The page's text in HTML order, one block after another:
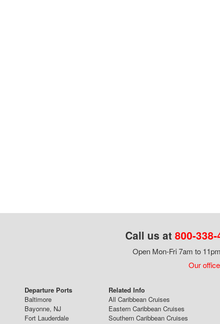
Call us at 800-
Open Mon-Fri 7am to
Our
Departure Ports
Baltimore
Bayonne, NJ
Fort Lauderdale
Related Info
All Caribbean Cruises
Eastern Caribbean Cruises
Southern Caribbean Cruises